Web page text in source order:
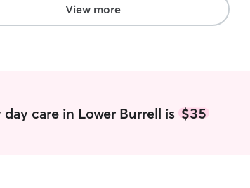
patience
boy. I
requests
home full
Stanley
View more
care in Lower Burrell is $35